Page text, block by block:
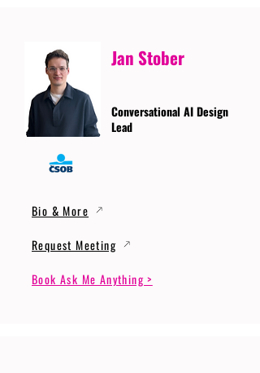
Jan Stober
Conversational AI Design
Lead
Bio & More
Request Meeting
Book Ask Me Anything >